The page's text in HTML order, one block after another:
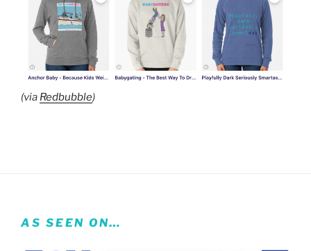
(via Redbubble)
AS SEEN ON…